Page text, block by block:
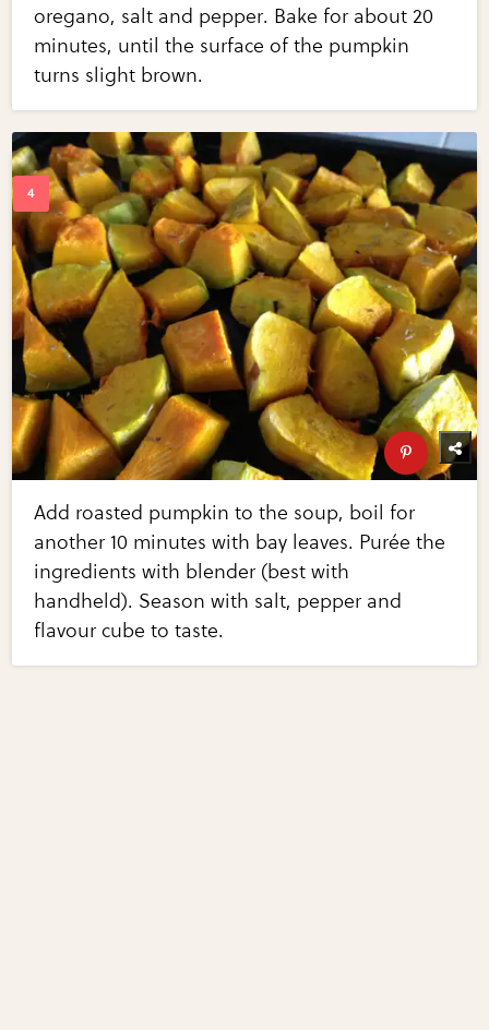
oregano, salt and pepper. Bake for about 20
minutes, until the surface of the pumpkin
turns slight brown.
Add roasted pumpkin to the soup, boil for
another 10 minutes with bay leaves. Purée the
ingredients with blender (best with
handheld). Season with salt, pepper and
flavour cube to taste.